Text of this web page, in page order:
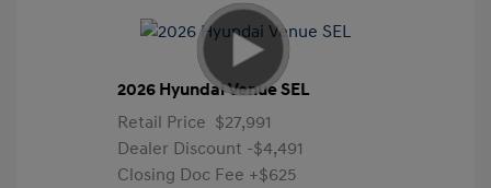
2026 Hyundai Venue SEL
Retail Price $27,991
Dealer Discount -$4,491
Closing Doc Fee +$625